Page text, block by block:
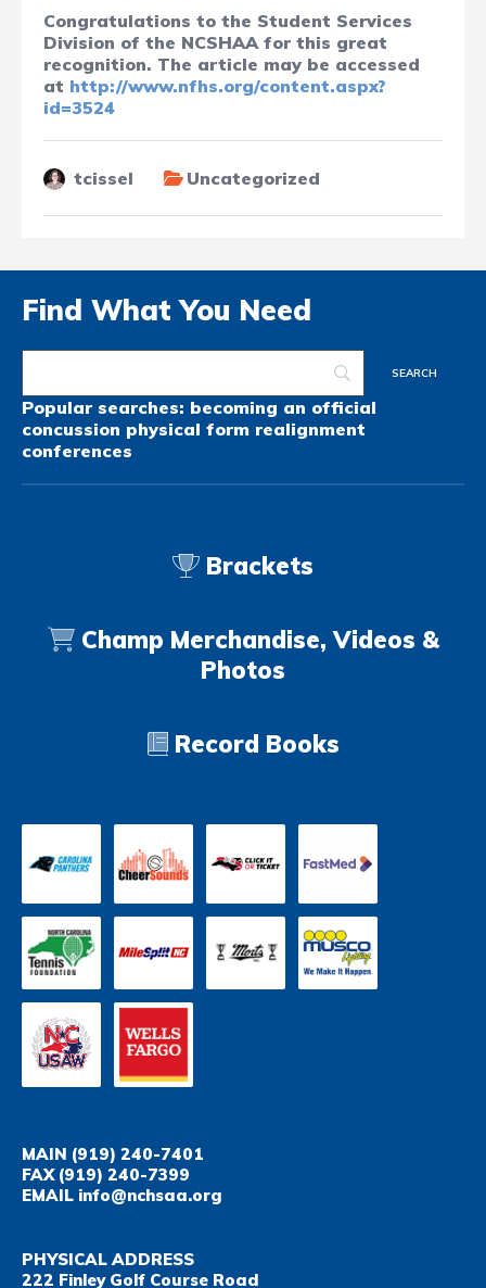
Congratulations to the Student Services
Division of the NCSHAA for this great
recognition. The article may be accessed
at http://www.nfhs.org/content.aspx?
id=3524
tcissel Uncategorized
Find What You Need
Popular searches: becoming an official
concussion physical form realignment
conferences
Brackets
Champ Merchandise, Videos &
Photos
Record Books
MAIN (919) 240-7401
FAX(919) 240-7399
EMAIL info@nchsaa.org
PHYSICAL ADDRESS
222 Finley Golf Course Road